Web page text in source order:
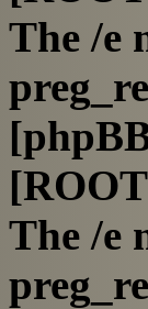
The /e
The /e